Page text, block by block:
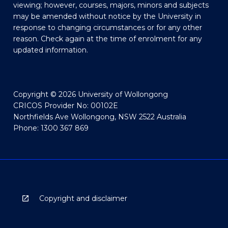
viewing; however, courses, majors, minors and subjects
may be amended without notice by the University in
response to changing circumstances or for any other
reason. Check again at the time of enrolment for any
updated information.
Copyright © 2026 University of Wollongong
CRICOS Provider No: 00102E
Northfields Ave Wollongong, NSW 2522 Australia
Phone: 1300 367 869
Copyright and disclaimer